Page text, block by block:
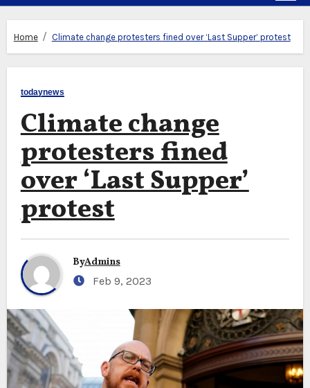
Home Climate change protesters fined over ‘Last Supper’ protest
todaynews
Climate change
protesters fined
over ‘Last Supper’
protest
ByAdmins
Feb 9, 2023